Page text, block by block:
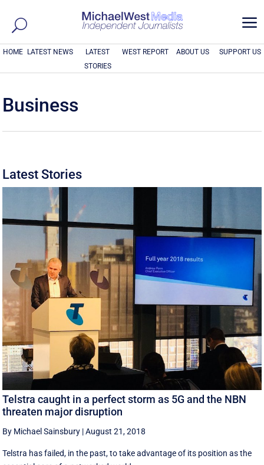
a
HOME LATEST NEWS
LATEST
STORIES
WEST REPORT ABOUT US SUPPORT US
Business
Latest Stories
Telstra caught in a perfect storm as 5G and the NBN
threaten major disruption
By Michael Sainsbury |August 21, 2018
Telstra has failed, in the past, to take advantage of its position as the